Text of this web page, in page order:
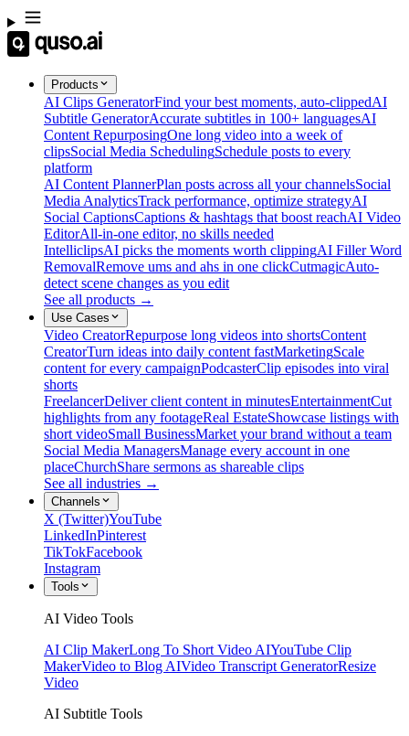
Products
AI Clips GeneratorFind your best moments, auto-clippedAI
Subtitle GeneratorAccurate subtitles in 100+ languagesAI
Content RepurposingOne long video into a week of
clipsSocial Media SchedulingSchedule posts to every
platform
AI Content PlannerPlan posts across all your channelsSocial
Media AnalyticsTrack performance, optimize strategyAI
Social CaptionsCaptions & hashtags that boost reachAI Video
EditorAll-in-one editor, no skills needed
IntelliclipsAI picks the moments worth clippingAI Filler Word
RemovalRemove ums and ahs in one clickCutmagicAuto-
detect scene changes as you edit
See all products →
Use Cases
Video CreatorRepurpose long videos into shortsContent
CreatorTurn ideas into daily content fastMarketingScale
content for every campaignPodcasterClip episodes into viral
shorts
FreelancerDeliver client content in minutesEntertainmentCut
highlights from any footageReal EstateShowcase listings with
short videoSmall BusinessMarket your brand without a team
Social Media ManagersManage every account in one
placeChurchShare sermons as shareable clips
See all industries →
Channels
X (Twitter)YouTube
LinkedInPinterest
TikTokFacebook
Instagram
Tools
AI Video Tools
AI Clip MakerLong To Short Video AIYouTube Clip
MakerVideo to Blog AIVideo Transcript GeneratorResize
Video
AI Subtitle Tools